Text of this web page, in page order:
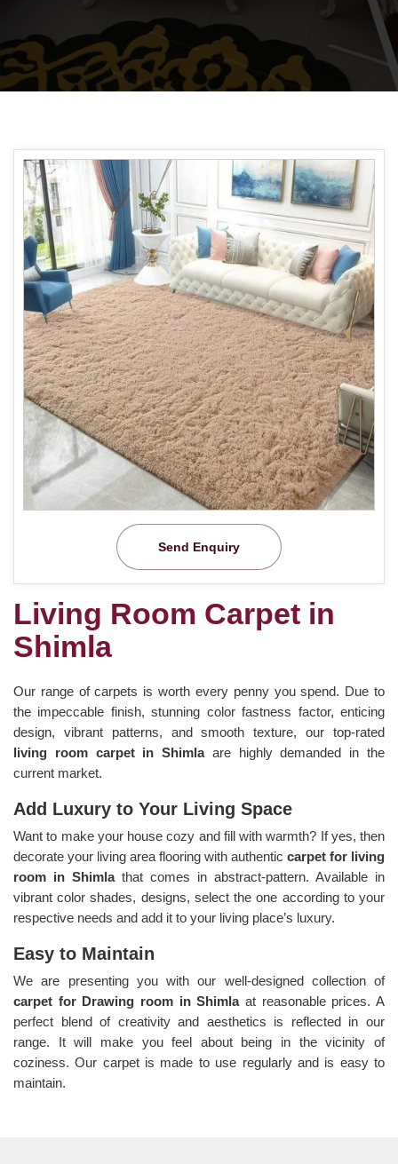
Send Enquiry
Living Room Carpet in
Shimla
Our range of carpets is worth every penny you spend. Due to
the impeccable finish, stunning color fastness factor, enticing
design, vibrant patterns, and smooth texture, our top-rated
living room carpet in Shimlaare highly demanded in the
current market.
Add Luxury to Your Living Space
Want to make your house cozy and fill with warmth? If yes, then
decorate your living area flooring with authentic carpet for living
room in Shimla that comes in abstract-pattern. Available in
vibrant color shades, designs, select the one according to your
respective needs and add it to your living place’s luxury.
Easy to Maintain
We are presenting you with our well-designed collection of
carpet for Drawing room in Shimla at reasonable prices. A
perfect blend of creativity and aesthetics is reflected in our
range. It will make you feel about being in the vicinity of
coziness. Our carpet is made to use regularly and is easy to
maintain.